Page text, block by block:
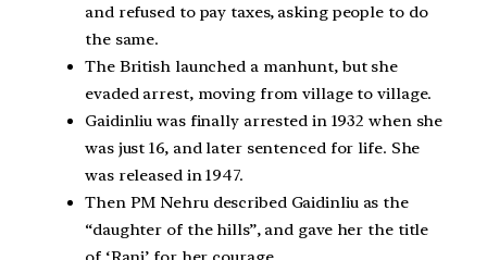
and refused to pay taxes, asking people to do
the same.
The British launched a manhunt, but she
evaded arrest, moving from village to village.
Gaidinliu was finally arrested in 1932 when she
was just 16, and later sentenced for life. She
was released in 1947.
Then PM Nehru described Gaidinliu as the
“daughter of the hills”, and gave her the title